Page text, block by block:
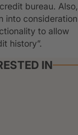
bureau. Also,
into consideration
to allow
history”.
IN